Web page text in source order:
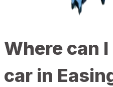
Where can
car in